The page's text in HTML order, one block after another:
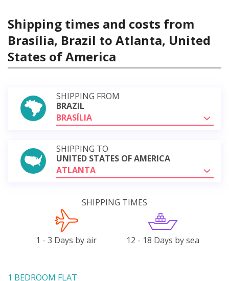
Shipping times and costs from
Brasília, Brazil to Atlanta, United
States of America
SHIPPING FROM
BRAZIL
BRASÍLIA
SHIPPING TO
UNITED STATES OF AMERICA
ATLANTA
SHIPPING TIMES
1 - 3 Days by air 12 - 18 Days by sea
1 BEDROOM FLAT